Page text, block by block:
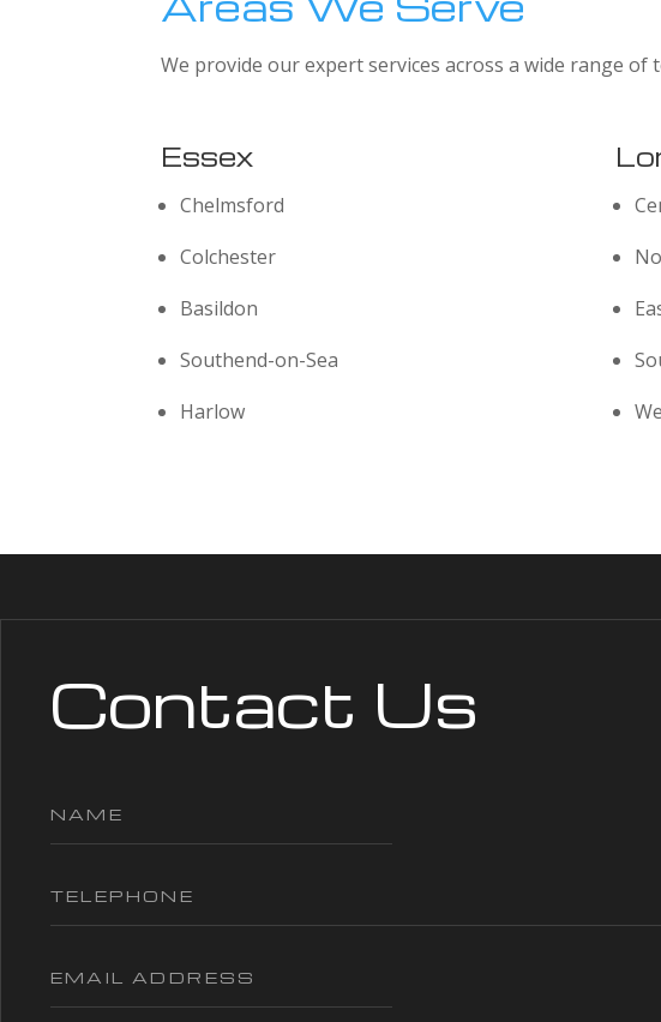
We provide our expert services across a wide range
Essex
Chelmsford
Colchester
Basildon
Southend-on-Sea
Harlow
Contact Us